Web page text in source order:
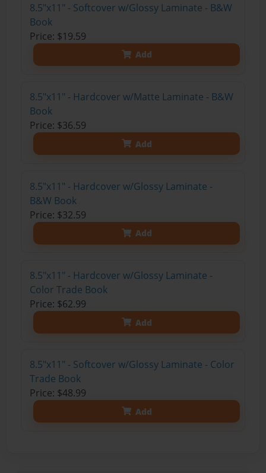
8.5"x11" - Softcover w/Glossy Laminate - B&W
Book
Price: $19.59
Add
8.5"x11" - Hardcover w/Matte Laminate - B&W
Book
Price: $36.59
Add
8.5"x11" - Hardcover w/Glossy Laminate -
B&W Book
Price: $32.59
Add
8.5"x11" - Hardcover w/Glossy Laminate -
Color Trade Book
Price: $62.99
Add
8.5"x11" - Softcover w/Glossy Laminate - Color
Trade Book
Price: $48.99
Add